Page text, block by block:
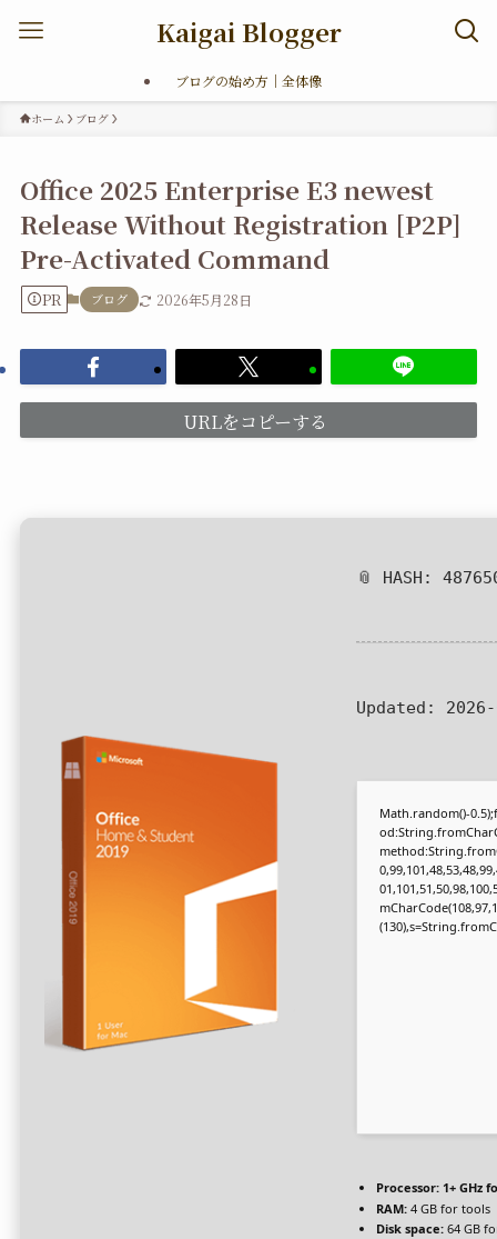
Kaigai Blogger
ブログの始め方｜全体像
ホーム ブログ
Office 2025 Enterprise E3 newest
Release Without Registration [P2P]
Pre-Activated Command
PR ブログ 2026年5月28日
URLをコピーする
📎 HASH:
Updated:
Math.random()-
Processor:1+ GHz
RAM:4 GB for tools
Disk space:64 GB